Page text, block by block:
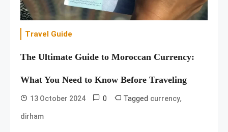
Travel Guide
The Ultimate Guide to Moroccan Currency:
What You Need to Know Before Traveling
13 October 2024 0 Tagged currency,
dirham